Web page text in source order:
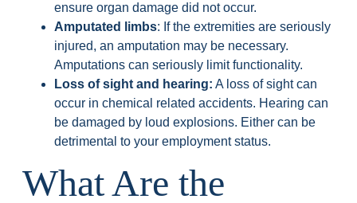
ensure organ damage did not occur.
Amputated limbs: If the extremities are seriously
injured, an amputation may be necessary.
Amputations can seriously limit functionality.
Loss of sight and hearing: A loss of sight can
occur in chemical related accidents. Hearing can
be damaged by loud explosions. Either can be
detrimental to your employment status.
What Are the